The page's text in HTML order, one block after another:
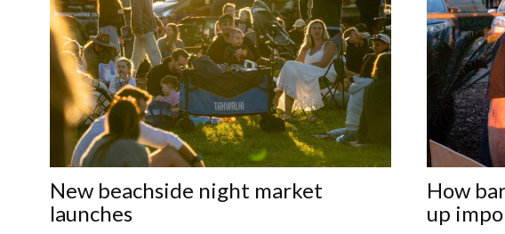
New beachside night market
launches
How
up